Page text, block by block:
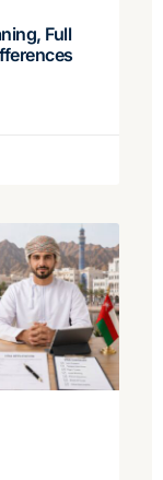
Full